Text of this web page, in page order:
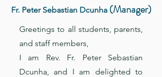
Fr. Peter Sebastian Dcunha(Manager)
Greetings to all students, parents,
and staff members,
I am Rev. Fr. Peter Sebastian
Dcunha, and I am delighted to